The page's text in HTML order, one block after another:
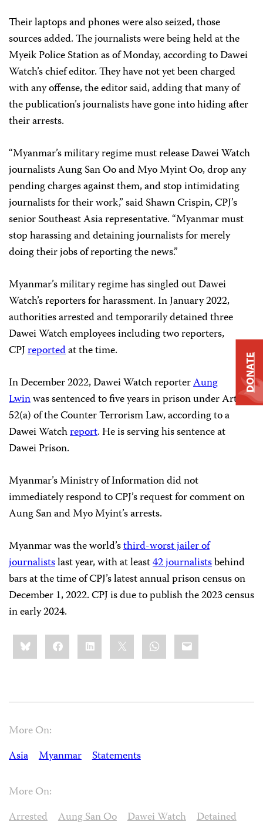
Their laptops and phones were also seized, those
sources added. The journalists were being held at the
Myeik Police Station as of Monday, according to Dawei
Watch’s chief editor. They have not yet been charged
with any offense, the editor said, adding that many of
the publication’s journalists have gone into hiding after
their arrests.
“Myanmar’s military regime must release Dawei Watch
journalists Aung San Oo and Myo Myint Oo, drop any
pending charges against them, and stop intimidating
journalists for their work,” said Shawn Crispin, CPJ’s
senior Southeast Asia representative. “Myanmar must
stop harassing and detaining journalists for merely
doing their jobs of reporting the news.”
Myanmar’s military regime has singled out Dawei
Watch’s reporters for harassment. In January 2022,
authorities arrested and temporarily detained three
Dawei Watch employees including two reporters,
CPJreportedat the time.
In December 2022, Dawei Watch reporterAung
Lwinwas sentenced to five years in prison under Article
52(a) of the Counter Terrorism Law, according to a
Dawei Watchreport. He is serving his sentence at
Dawei Prison.
Myanmar’s Ministry of Information did not
immediately respond to CPJ’s request for comment on
Aung San and Myo Myint’s arrests.
Myanmar was the world’sthird-worst jailer of
journalistslast year, with at least42 journalistsbehind
bars at the time of CPJ’s latest annual prison census on
December 1, 2022. CPJ is due to publish the 2023 census
in early 2024.
Share
this:BlueskyFacebookLinkedIn WhatsApp
Email
More On:
Asia
Myanmar Statements
More On:
Arrested
Aung San Oo Dawei Watch
Detained
DONATE